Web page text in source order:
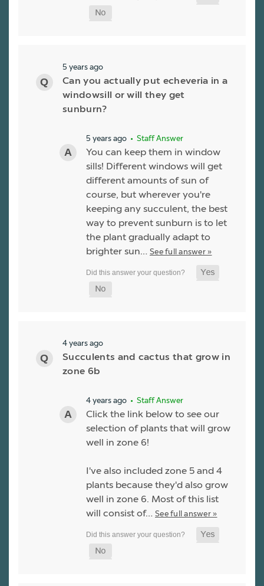
5 years ago
Can you actually put echeveria in a
windowsill or will they get
sunburn?
5 years ago • Staff Answer
You can keep them in window
sills! Different windows will get
different amounts of sun of
course, but wherever you're
keeping any succulent, the best
way to prevent sunburn is to let
the plant gradually adapt to
brighter sun… See full answer »
4 years ago
Succulents and cactus that grow in
zone 6b
4 years ago • Staff Answer
Click the link below to see our
selection of plants that will grow
well in zone 6!
I've also included zone 5 and 4
plants because they'd also grow
well in zone 6. Most of this list
will consist of… See full answer »